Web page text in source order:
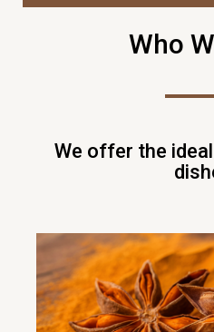
Who
We offer the